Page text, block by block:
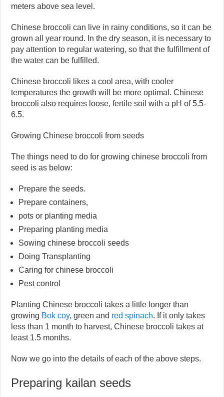
meters above sea level.
Chinese broccoli can live in rainy conditions, so it can be
grown all year round. In the dry season, it is necessary to
pay attention to regular watering, so that the fulfillment of
the water can be fulfilled.
Chinese broccoli likes a cool area, with cooler
temperatures the growth will be more optimal. Chinese
broccoli also requires loose, fertile soil with a pH of 5.5-
6.5.
Growing Chinese broccoli from seeds
The things need to do for growing chinese broccoli from
seed is as below:
Prepare the seeds.
Prepare containers,
pots or planting media
Preparing planting media
Sowing chinese broccoli seeds
Doing Transplanting
Caring for chinese broccoli
Pest control
Planting Chinese broccoli takes a little longer than
growing Bok coy, green and red spinach. If it only takes
less than 1 month to harvest, Chinese broccoli takes at
least 1.5 months.
Now we go into the details of each of the above steps.
Preparing kailan seeds